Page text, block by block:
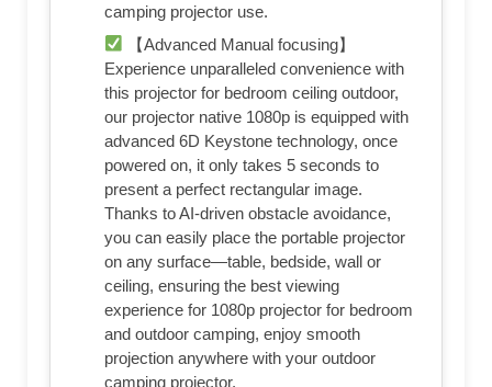
camping projector use.
【Advanced Manual focusing】
Experience unparalleled convenience with
this projector for bedroom ceiling outdoor,
our projector native 1080p is equipped with
advanced 6D Keystone technology, once
powered on, it only takes 5 seconds to
present a perfect rectangular image.
Thanks to AI-driven obstacle avoidance,
you can easily place the portable projector
on any surface—table, bedside, wall or
ceiling, ensuring the best viewing
experience for 1080p projector for bedroom
and outdoor camping, enjoy smooth
projection anywhere with your outdoor
camping projector.